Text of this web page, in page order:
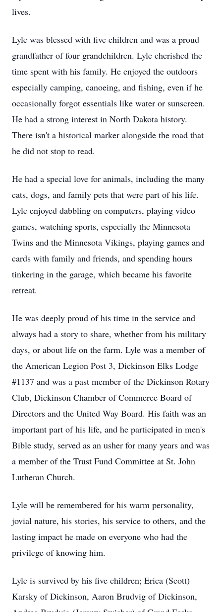
lives.
Lyle was blessed with five children and was a proud
grandfather of four grandchildren. Lyle cherished the
time spent with his family. He enjoyed the outdoors
especially camping, canoeing, and fishing, even if he
occasionally forgot essentials like water or sunscreen.
He had a strong interest in North Dakota history.
There isn't a historical marker alongside the road that
he did not stop to read.
He had a special love for animals, including the many
cats, dogs, and family pets that were part of his life.
Lyle enjoyed dabbling on computers, playing video
games, watching sports, especially the Minnesota
Twins and the Minnesota Vikings, playing games and
cards with family and friends, and spending hours
tinkering in the garage, which became his favorite
retreat.
He was deeply proud of his time in the service and
always had a story to share, whether from his military
days, or about life on the farm. Lyle was a member of
the American Legion Post 3, Dickinson Elks Lodge
#1137 and was a past member of the Dickinson Rotary
Club, Dickinson Chamber of Commerce Board of
Directors and the United Way Board. His faith was an
important part of his life, and he participated in men's
Bible study, served as an usher for many years and was
a member of the Trust Fund Committee at St. John
Lutheran Church.
Lyle will be remembered for his warm personality,
jovial nature, his stories, his service to others, and the
lasting impact he made on everyone who had the
privilege of knowing him.
Lyle is survived by his five children; Erica (Scott)
Karsky of Dickinson, Aaron Brudvig of Dickinson,